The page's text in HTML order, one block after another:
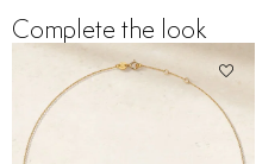
Complete the look